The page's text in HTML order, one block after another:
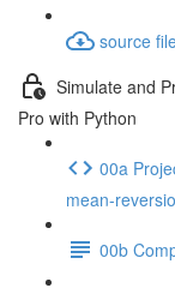
source
Simulate and
Pro with Python
00a
mean-
00b